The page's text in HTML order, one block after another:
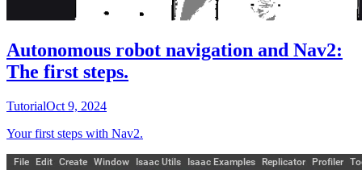
Autonomous robot navigation and Nav2:
The first steps.
TutorialOct 9, 2024
Your first steps with Nav2.